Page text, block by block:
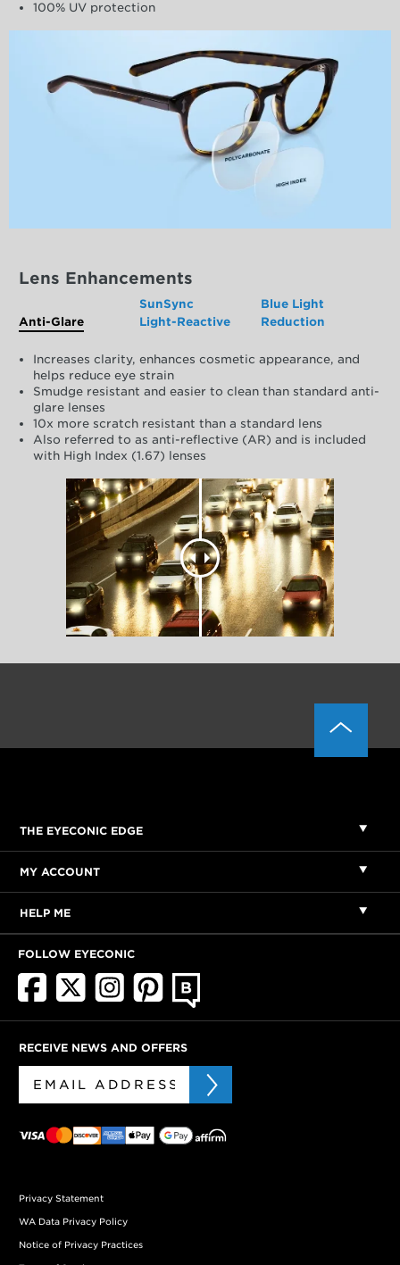
100% UV protection
Lens Enhancements
Anti-Glare
SunSync
Light-Reactive
Blue Light
Reduction
Increases clarity, enhances cosmetic appearance, and
helps reduce eye strain
Smudge resistant and easier to clean than standard anti-
glare lenses
10x more scratch resistant than a standard lens
Also referred to as anti-reflective (AR) and is included
with High Index (1.67) lenses
THE EYECONIC EDGE
MY ACCOUNT
HELP ME
FOLLOW EYECONIC
RECEIVE NEWS AND OFFERS
Privacy Statement
WA Data Privacy Policy
Notice of Privacy Practices